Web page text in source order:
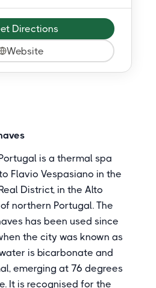
Directions
Website
is a thermal spa
Flavio Vespasiano in the
District, in the Alto
northern Portugal. The
has been used since
the city was known as
is bicarbonate and
emerging at 76 degrees
It is recognised for the